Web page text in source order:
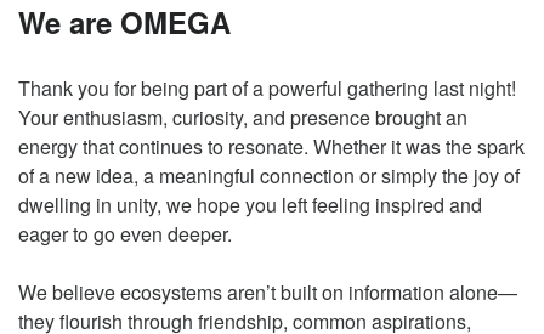
We are OMEGA
Thank you for being part of a powerful gathering last night!
Your enthusiasm, curiosity, and presence brought an
energy that continues to resonate. Whether it was the spark
of a new idea, a meaningful connection or simply the joy of
dwelling in unity, we hope you left feeling inspired and
eager to go even deeper.
We believe ecosystems aren’t built on information alone—
they flourish through friendship, common aspirations,